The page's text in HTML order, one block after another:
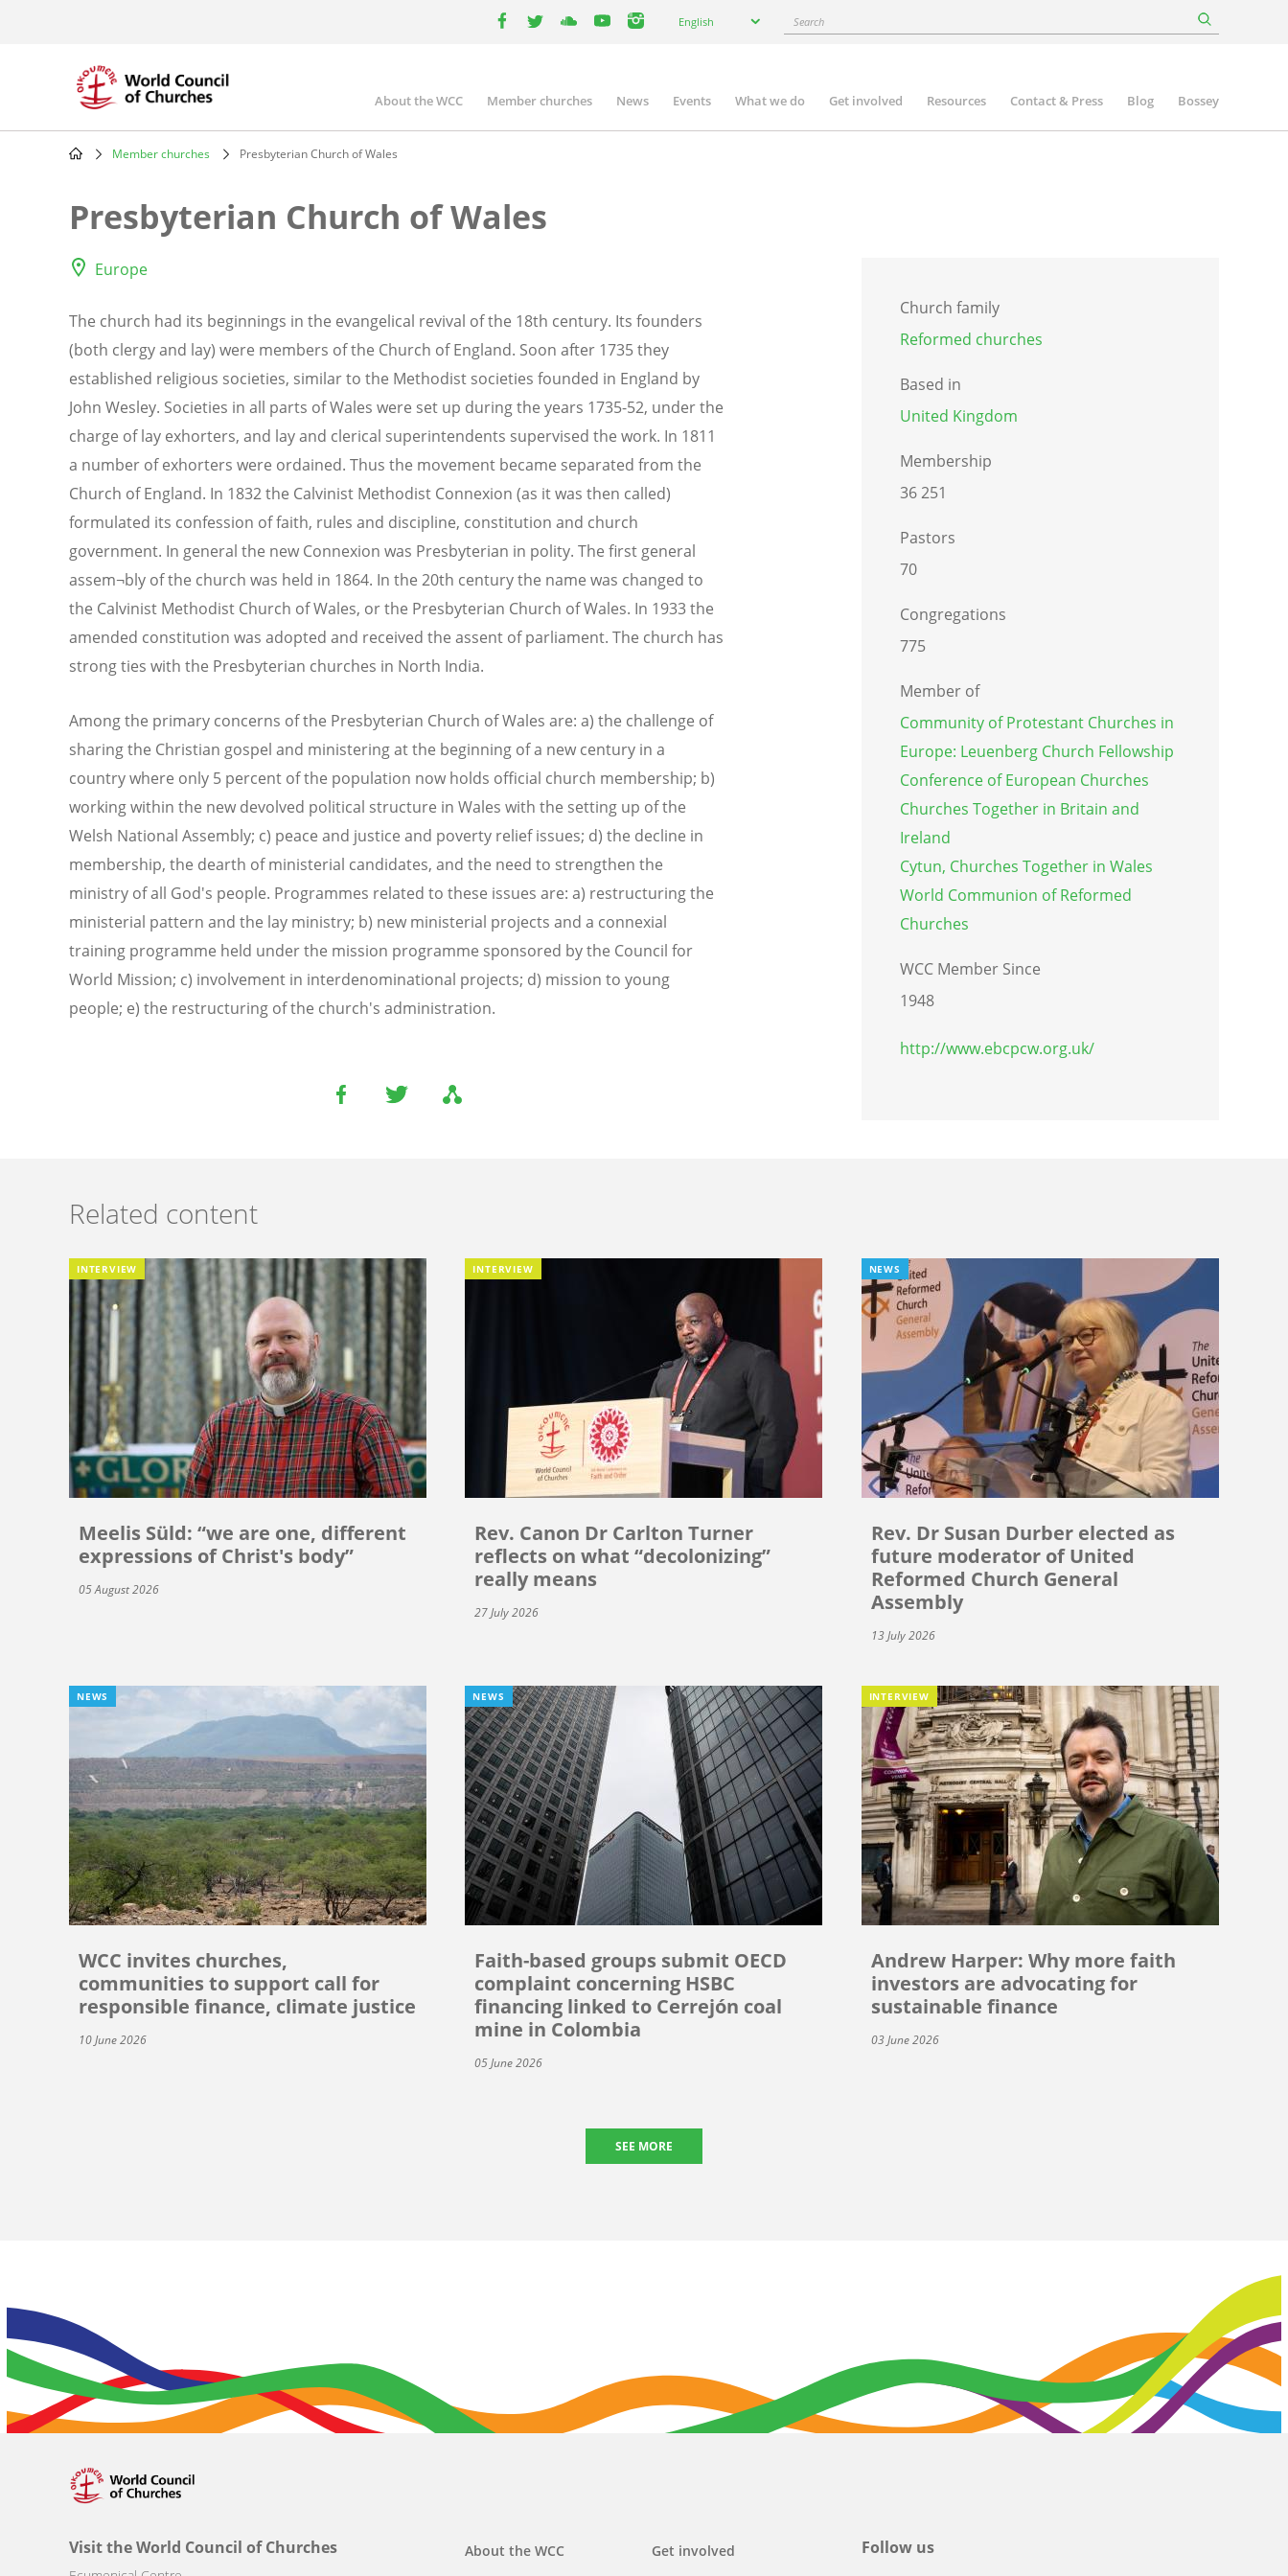
your
English Search
Main
navigation
About the WCC Member churches News Events What we do Get involved Resources Contact & Press Blog Bossey
Member churches Presbyterian Church of Wales
Presbyterian Church of Wales
Europe
The church had its beginnings in the evangelical revival of the 18th century. Its founders
(both clergy and lay) were members of the Church of England. Soon after 1735 they
established religious societies, similar to the Methodist societies founded in England by
John Wesley. Societies in all parts of Wales were set up during the years 1735-52, under the
charge of lay exhorters, and lay and clerical superintendents supervised the work. In 1811
a number of exhorters were ordained. Thus the movement became separated from the
Church of England. In 1832 the Calvinist Methodist Connexion (as it was then called)
formulated its confession of faith, rules and discipline, constitution and church
government. In general the new Connexion was Presbyterian in polity. The first general
assem¬bly of the church was held in 1864. In the 20th century the name was changed to
the Calvinist Methodist Church of Wales, or the Presbyterian Church of Wales. In 1933 the
amended constitution was adopted and received the assent of parliament. The church has
strong ties with the Presbyterian churches in North India.
Among the primary concerns of the Presbyterian Church of Wales are: a) the challenge of
sharing the Christian gospel and ministering at the beginning of a new century in a
country where only 5 percent of the population now holds official church membership; b)
working within the new devolved political structure in Wales with the setting up of the
Welsh National Assembly; c) peace and justice and poverty relief issues; d) the decline in
membership, the dearth of ministerial candidates, and the need to strengthen the
ministry of all God's people. Programmes related to these issues are: a) restructuring the
ministerial pattern and the lay ministry; b) new ministerial projects and a connexial
training programme held under the mission programme sponsored by the Council for
World Mission; c) involvement in interdenominational projects; d) mission to young
people; e) the restructuring of the church's administration.
Church family
Reformed churches
Based in
United Kingdom
Membership
36 251
Pastors
70
Congregations
775
Member of
Community of Protestant Churches in
Europe: Leuenberg Church Fellowship
Conference of European Churches
Churches Together in Britain and
Ireland
Cytun, Churches Together in Wales
World Communion of Reformed
Churches
WCC Member Since
1948
http://www.ebcpcw.org.uk/
Related content
INTERVIEW
Meelis Süld: “we are one, different
expressions of Christ's body”
05 August 2026
INTERVIEW
Rev. Canon Dr Carlton Turner
reflects on what “decolonizing”
really means
27 July 2026
NEWS
Rev. Dr Susan Durber elected as
future moderator of United
Reformed Church General
Assembly
13 July 2026
NEWS
WCC invites churches,
communities to support call for
responsible finance, climate justice
10 June 2026
NEWS
Faith-based groups submit OECD
complaint concerning HSBC
financing linked to Cerrejón coal
mine in Colombia
05 June 2026
INTERVIEW
Andrew Harper: Why more faith
investors are advocating for
sustainable finance
03 June 2026
SEE MORE
Visit the World Council of Churches
Main
About the WCC
Get involved
Follow us